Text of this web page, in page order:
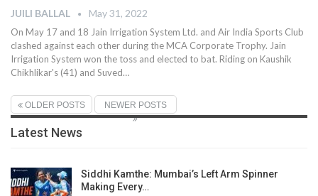
JUILI BALLAL May 31, 2022
On May 17 and 18 Jain Irrigation System Ltd. and Air India Sports Club
clashed against each other during the MCA Corporate Trophy. Jain
Irrigation System won the toss and elected to bat. Riding on Kaushik
Chikhlikar's (41) and Suved…
OLDER POSTS NEWER POSTS
Latest News
Siddhi Kamthe: Mumbai’s Left Arm Spinner
Making Every…